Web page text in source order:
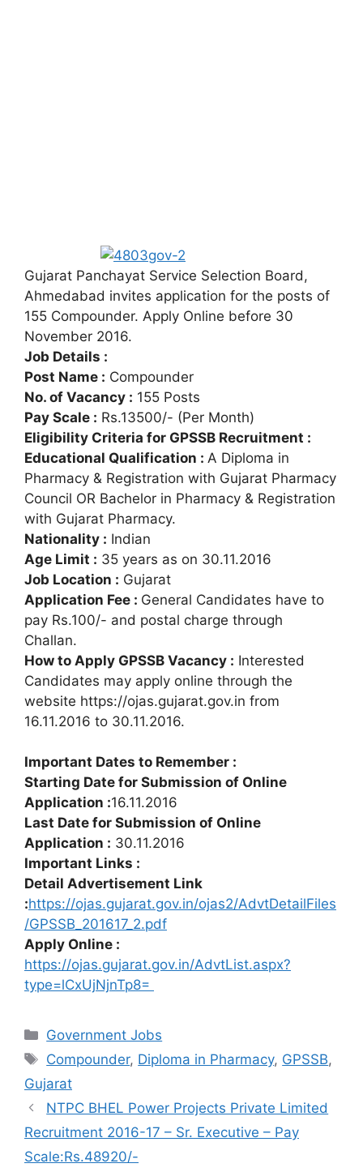
Gujarat Panchayat Service Selection Board,
Ahmedabad invites application for the posts of
155 Compounder. Apply Online before 30
November 2016.
Job Details :
Post Name : Compounder
No. of Vacancy : 155 Posts
Pay Scale : Rs.13500/- (Per Month)
Eligibility Criteria for GPSSB Recruitment :
Educational Qualification : A Diploma in
Pharmacy & Registration with Gujarat Pharmacy
Council OR Bachelor in Pharmacy & Registration
with Gujarat Pharmacy.
Nationality : Indian
Age Limit : 35 years as on 30.11.2016
Job Location : Gujarat
Application Fee : General Candidates have to
pay Rs.100/- and postal charge through
Challan.
How to Apply GPSSB Vacancy : Interested
Candidates may apply online through the
website https://ojas.gujarat.gov.in from
16.11.2016 to 30.11.2016.
Important Dates to Remember :
Starting Date for Submission of Online
Application :16.11.2016
Last Date for Submission of Online
Application : 30.11.2016
Important Links :
Detail Advertisement Link
:https://ojas.gujarat.gov.in/ojas2/AdvtDetailFiles
/GPSSB_201617_2.pdf
Apply Online :
https://ojas.gujarat.gov.in/AdvtList.aspx?
type=lCxUjNjnTp8=
Categories
Government Jobs
Tags
Compounder, Diploma in Pharmacy, GPSSB,
Gujarat
NTPC BHEL Power Projects Private Limited
Recruitment 2016-17 – Sr. Executive – Pay
Scale:Rs.48920/-